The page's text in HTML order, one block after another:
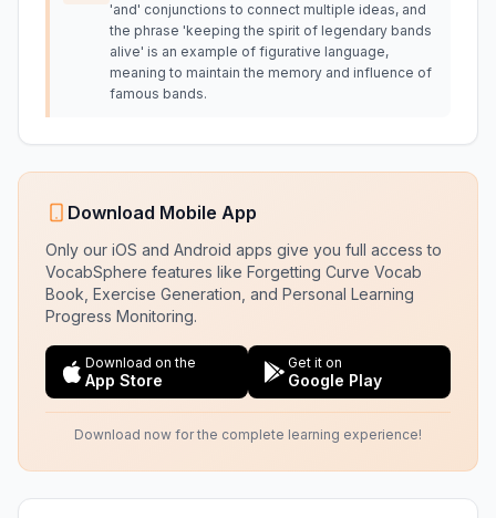
'and' conjunctions to connect multiple ideas, and
the phrase 'keeping the spirit of legendary bands
alive' is an example of figurative language,
meaning to maintain the memory and influence of
famous bands.
Download Mobile App
Only our iOS and Android apps give you full access to
VocabSphere features like Forgetting Curve Vocab
Book, Exercise Generation, and Personal Learning
Progress Monitoring.
Download on the
App Store
Get it on
Google Play
Download now for the complete learning experience!